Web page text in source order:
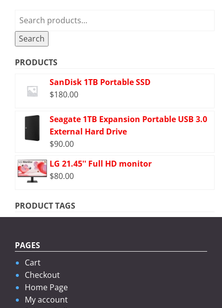
Search
Search
PRODUCTS
SanDisk 1TB Portable SSD
$180.00
Seagate 1TB Expansion Portable USB 3.0
External Hard Drive
$90.00
LG 21.45'' Full HD monitor
$80.00
PRODUCT TAGS
PAGES
Cart
Checkout
Home Page
My account